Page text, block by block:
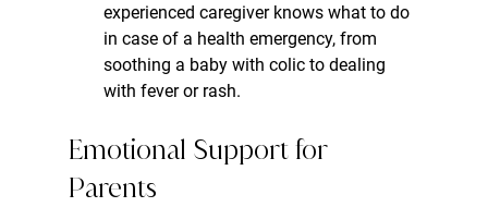
experienced caregiver knows what to do
in case of a health emergency, from
soothing a baby with colic to dealing
with fever or rash.
Emotional Support for
Parents